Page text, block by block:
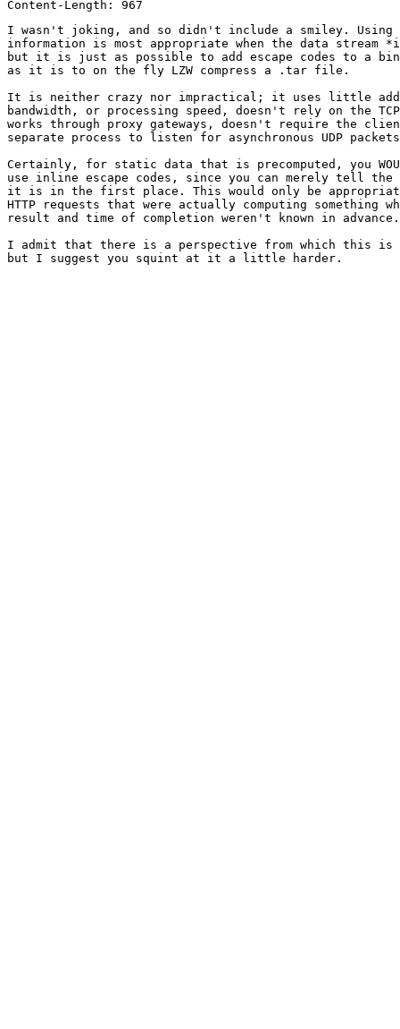
I wasn't joking, and so didn't include a smiley. Using
information is most appropriate when the data stream
but it is just as possible to add escape codes to a
as it is to on the fly LZW compress a .tar file.
It is neither crazy nor impractical; it uses little
bandwidth, or processing speed, doesn't rely on the
works through proxy gateways, doesn't require the
separate process to listen for asynchronous UDP
Certainly, for static data that is precomputed, you
use inline escape codes, since you can merely tell
it is in the first place. This would only be
HTTP requests that were actually computing something
result and time of completion weren't known in advance.
I admit that there is a perspective from which this is
but I suggest you squint at it a little harder.